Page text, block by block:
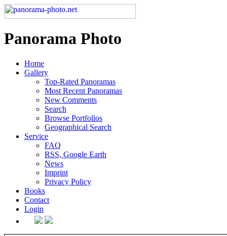
Panorama Photo
Home
Gallery
Top-Rated Panoramas
Most Recent Panoramas
New Comments
Search
Browse Portfolios
Geographical Search
Service
FAQ
RSS, Google Earth
News
Imprint
Privacy Policy
Books
Contact
Login